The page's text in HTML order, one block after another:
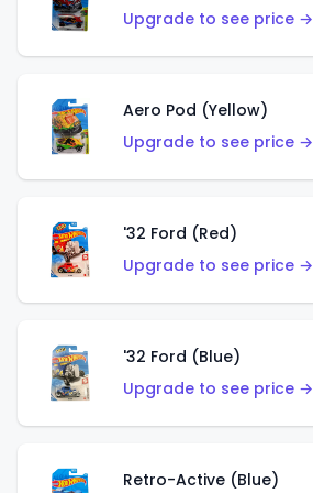
Upgrade to see price →
Aero Pod (Yellow)
Upgrade to see price →
'32 Ford (Red)
Upgrade to see price →
'32 Ford (Blue)
Upgrade to see price →
Retro-Active (Blue)